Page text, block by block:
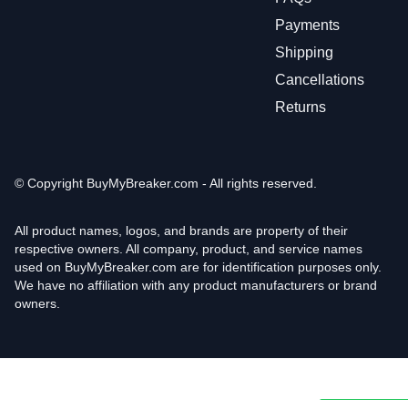
Payments
Shipping
Cancellations
Returns
© Copyright BuyMyBreaker.com - All rights reserved.
All product names, logos, and brands are property of their
respective owners. All company, product, and service names
used on BuyMyBreaker.com are for identification purposes only.
We have no affiliation with any product manufacturers or brand
owners.